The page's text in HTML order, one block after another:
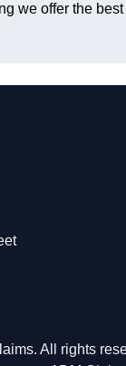
we offer the
All rights